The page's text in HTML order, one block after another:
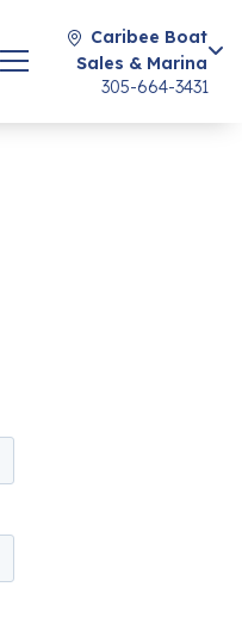
Caribee Boat
Sales & Marina
305-664-3431